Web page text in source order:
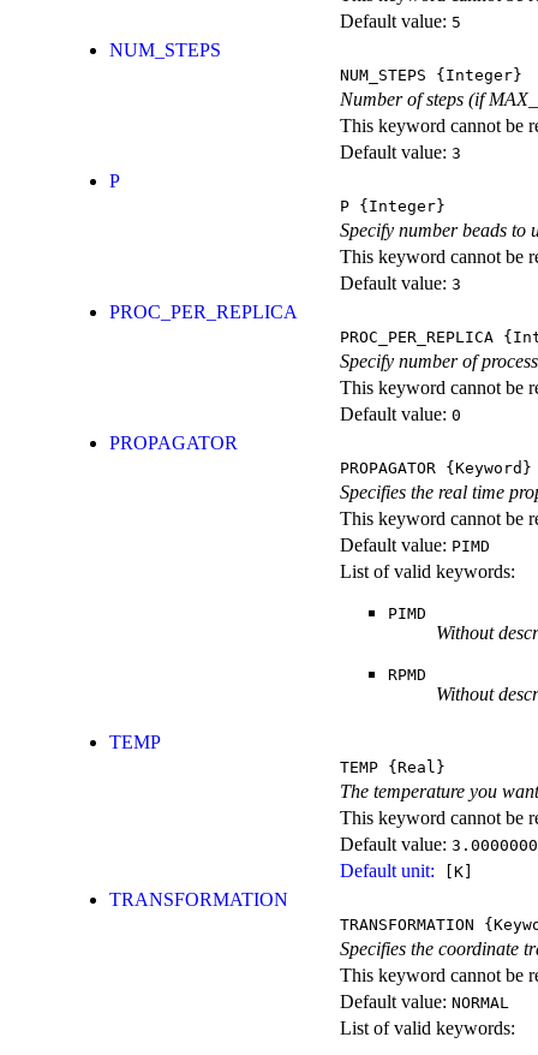
Default value: 5
NUM_STEPS
NUM_STEPS {Integer}
Number of steps (if
This keyword cannot be
Default value: 3
P
P {Integer}
Specify number beads to
This keyword cannot be
Default value: 3
PROC_PER_REPLICA
PROC_PER_REPLICA
Specify number of
This keyword cannot be
Default value: 0
PROPAGATOR
PROPAGATOR {Keyword}
Specifies the real time
This keyword cannot be
Default value: PIMD
List of valid keywords:
PIMD
Without
RPMD
Without
TEMP
TEMP {Real}
The temperature you
This keyword cannot be
Default value:
Default unit: [K]
TRANSFORMATION
TRANSFORMATION
Specifies the coordinate
This keyword cannot be
Default value: NORMAL
List of valid keywords: